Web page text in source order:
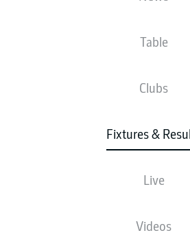
Table
Clubs
Fixtures &
Live
Videos
LINE-UPS